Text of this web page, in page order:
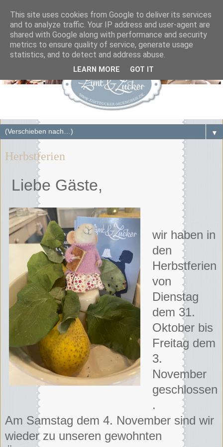
▼
Herbstferien
Liebe Gäste,
wir haben in
den
Herbstferien
von
Dienstag
dem 31.
Oktober bis
Freitag dem
3.
November
geschlossen
.
Am Samstag dem 4. November sind wir
wieder zu unseren gewohnten
This site uses cookies from Google to deliver its services
and to analyze traffic. Your IP address and user-agent are
shared with Google along with performance and security
metrics to ensure quality of service, generate usage
statistics, and to detect and address abuse.
LEARN MORE GOT IT